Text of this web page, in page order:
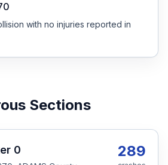
with no injuries reported in
Sections
0 289